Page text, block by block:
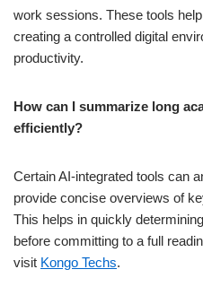
work sessions. These tools
creating a controlled digital
productivity.
How can I summarize long
efficiently?
Certain AI-integrated tools can
provide concise overviews of
This helps in quickly
before committing to a full
visit Kongo Techs.